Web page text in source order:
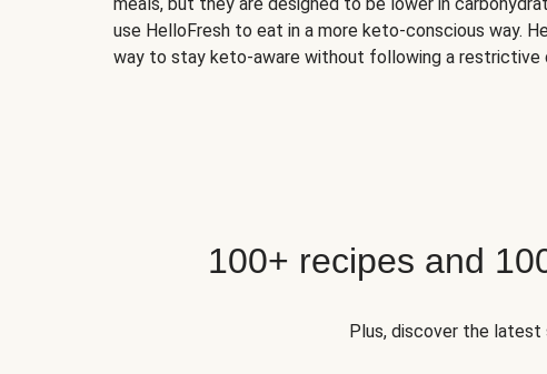
use HelloFresh to eat in a more keto-conscious way.
way to stay keto-aware without following a restrictive
100+ recipes and
Plus, discover the